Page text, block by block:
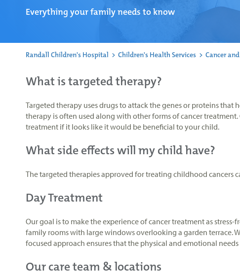
Everything your family needs to know
Randall Children's Hospital > Children's Health Services > Cancer
What is targeted therapy?
Targeted therapy uses drugs to attack the genes or proteins that
therapy is often used along with other forms of cancer
treatment if it looks like it would be beneficial to your child.
What side effects will my child have?
The targeted therapies approved for treating childhood cancers
Day Treatment
Our goal is to make the experience of cancer treatment as
family rooms with large windows overlooking a garden terrace.
focused approach ensures that the physical and emotional
Our care team & locations